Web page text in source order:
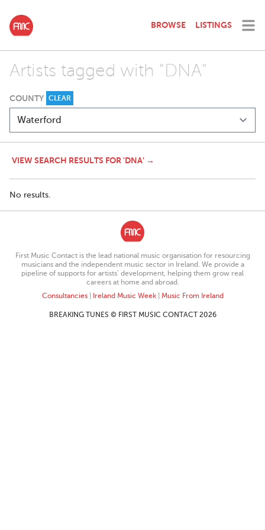
BROWSE LISTINGS
Artists tagged with "DNA"
COUNTY CLEAR
VIEW SEARCH RESULTS FOR 'DNA' →
No results.
First Music Contact is the lead national music organisation for resourcing
musicians and the independent music sector in Ireland. We provide a
pipeline of supports for artists’ development, helping them grow real
careers at home and abroad.
Consultancies| Ireland Music Week| Music From Ireland
BREAKING TUNES © FIRST MUSIC CONTACT 2026